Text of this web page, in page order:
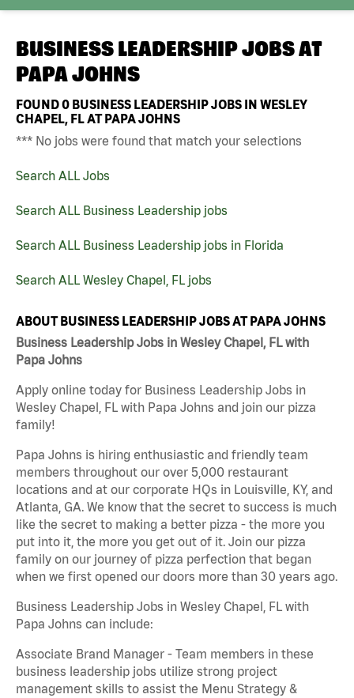
BUSINESS LEADERSHIP JOBS AT
PAPA JOHNS
FOUND0 BUSINESS LEADERSHIP JOBS IN WESLEY
CHAPEL, FL AT PAPA JOHNS
*** No jobs were found that match your selections
Search ALL Jobs
Search ALL Business Leadership jobs
Search ALL Business Leadership jobs in Florida
Search ALL Wesley Chapel, FL jobs
ABOUT BUSINESS LEADERSHIP JOBS AT PAPA JOHNS
Business Leadership Jobs in Wesley Chapel, FL with
Papa Johns
Apply online today for Business Leadership Jobs in
Wesley Chapel, FL with Papa Johns and join our pizza
family!
Papa Johns is hiring enthusiastic and friendly team
members throughout our over 5,000 restaurant
locations and at our corporate HQs in Louisville, KY, and
Atlanta, GA. We know that the secret to success is much
like the secret to making a better pizza - the more you
put into it, the more you get out of it. Join our pizza
family on our journey of pizza perfection that began
when we first opened our doors more than 30 years ago.
Business Leadership Jobs in Wesley Chapel, FL with
Papa Johns can include:
Associate Brand Manager - Team members in these
business leadership jobs utilize strong project
management skills to assist the Menu Strategy &